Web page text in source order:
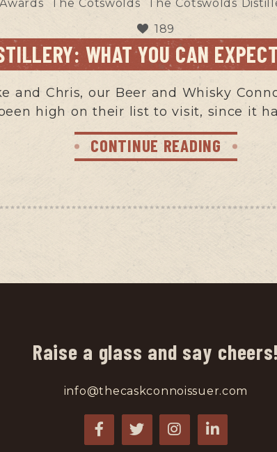
The Cotswolds The Cotswolds
189
WHAT YOU CAN
and Chris, our Beer and Whisky
high on their list to visit, since it
CONTINUE READING
Raise a glass and say cheers!
info@thecaskconnoissuer.com